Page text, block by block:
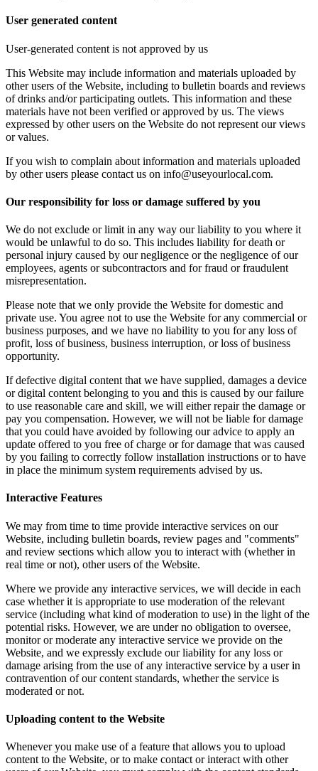
User generated content
User-generated content is not approved by us
This Website may include information and materials uploaded by
other users of the Website, including to bulletin boards and reviews
of drinks and/or participating outlets. This information and these
materials have not been verified or approved by us. The views
expressed by other users on the Website do not represent our views
or values.
If you wish to complain about information and materials uploaded
by other users please contact us on info@useyourlocal.com.
Our responsibility for loss or damage suffered by you
We do not exclude or limit in any way our liability to you where it
would be unlawful to do so. This includes liability for death or
personal injury caused by our negligence or the negligence of our
employees, agents or subcontractors and for fraud or fraudulent
misrepresentation.
Please note that we only provide the Website for domestic and
private use. You agree not to use the Website for any commercial or
business purposes, and we have no liability to you for any loss of
profit, loss of business, business interruption, or loss of business
opportunity.
If defective digital content that we have supplied, damages a device
or digital content belonging to you and this is caused by our failure
to use reasonable care and skill, we will either repair the damage or
pay you compensation. However, we will not be liable for damage
that you could have avoided by following our advice to apply an
update offered to you free of charge or for damage that was caused
by you failing to correctly follow installation instructions or to have
in place the minimum system requirements advised by us.
Interactive Features
We may from time to time provide interactive services on our
Website, including bulletin boards, review pages and "comments"
and review sections which allow you to interact with (whether in
real time or not), other users of the Website.
Where we provide any interactive services, we will decide in each
case whether it is appropriate to use moderation of the relevant
service (including what kind of moderation to use) in the light of the
potential risks. However, we are under no obligation to oversee,
monitor or moderate any interactive service we provide on the
Website, and we expressly exclude our liability for any loss or
damage arising from the use of any interactive service by a user in
contravention of our content standards, whether the service is
moderated or not.
Uploading content to the Website
Whenever you make use of a feature that allows you to upload
content to the Website, or to make contact or interact with other